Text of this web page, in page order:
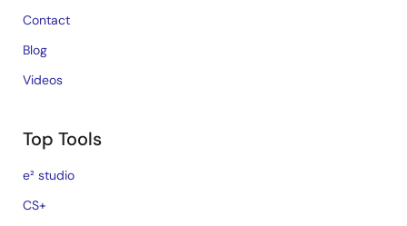
Contact
Blog
Videos
Top Tools
e² studio
CS+